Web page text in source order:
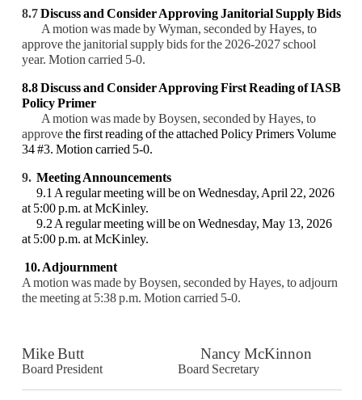
8.7Discuss and Consider ApprovingJanitorial Supply Bids
A motion was made by Wyman, seconded by Hayes, to
approve the janitorial supply bids for the 2026-2027 school
year. Motion carried 5-0.
8.8Discuss and ConsiderApproving First Reading of IASB
Policy Primer
A motion was made by Boysen, seconded by Hayes, to
approvethe first reading of the attached Policy Primers Volume
34 #3. Motion carried 5-0.
9. Meeting Announcements
9.1 A regular meeting will be on Wednesday, April 22, 2026
at 5:00 p.m. at McKinley.
9.2 A regular meeting will be on Wednesday, May 13, 2026
at 5:00 p.m. at McKinley.
10. Adjournment
A motion was made by Boysen, seconded by Hayes, to adjourn
the meeting at 5:38 p.m. Motion carried 5-0.
Mike Butt Nancy McKinnon
Board President Board Secretary